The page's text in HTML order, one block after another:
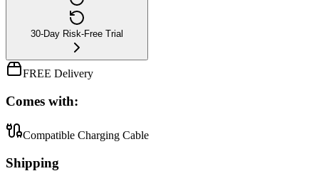
30-Day Risk-Free Trial
FREE Delivery
Comes with:
Compatible Charging Cable
Shipping